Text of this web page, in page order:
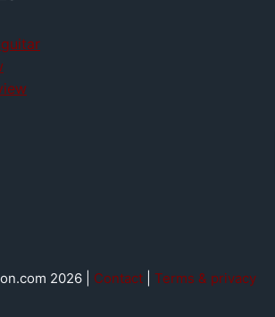
2026 | Contact| Terms & privacy